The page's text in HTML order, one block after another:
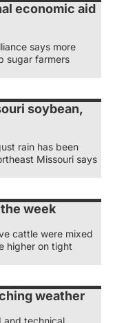
economic aid
says more
sugar farmers
soybean,
rain has been
Missouri says
week
cattle were mixed
higher on tight
weather
and technical